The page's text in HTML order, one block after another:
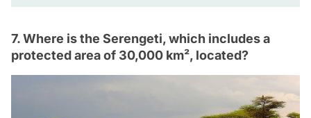
7. Where is the Serengeti, which includes a
protected area of 30,000 km², located?